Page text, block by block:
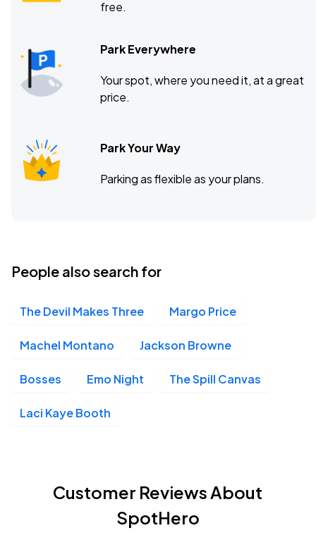
free.
Park Everywhere
Your spot, where you need it, at a great
price.
Park Your Way
Parking as flexible as your plans.
People also search for
The Devil Makes Three Margo Price
Machel Montano Jackson Browne
Bosses Emo Night The Spill Canvas
Laci Kaye Booth
Customer Reviews About
SpotHero